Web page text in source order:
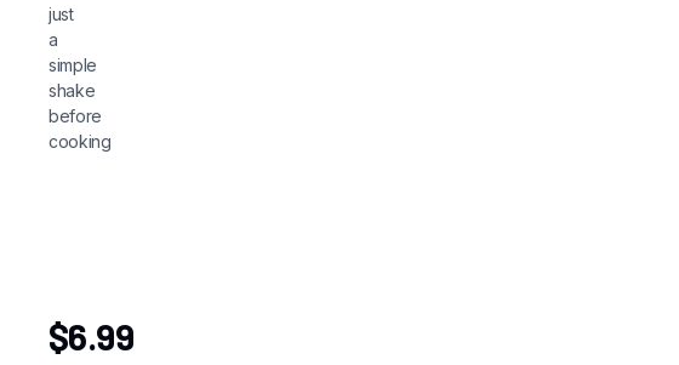
just
a
simple
shake
before
cooking
$6.99